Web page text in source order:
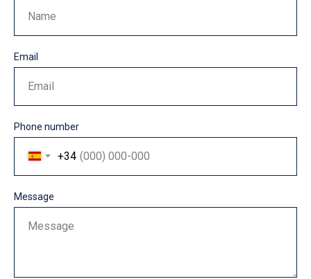
Name
Email
Email
Phone number
+34
Message
Message